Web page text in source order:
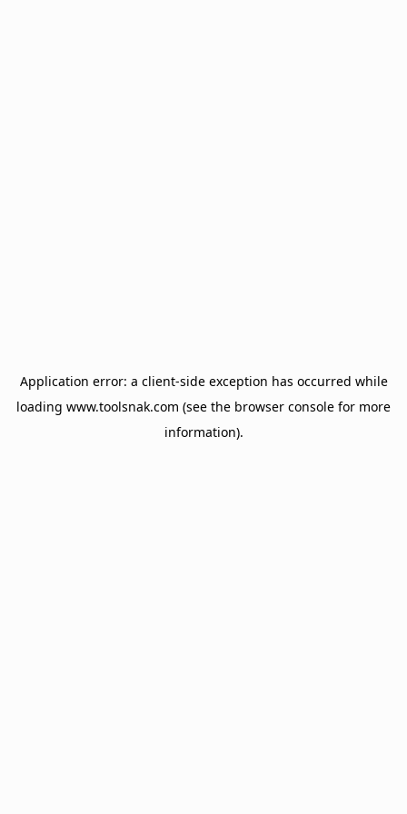
Application error: a client-side exception has occurred while
loading www.toolsnak.com (see the browser console for more
information).